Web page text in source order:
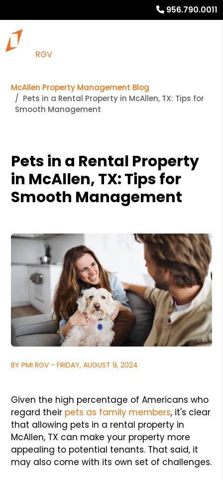
956.790.0011
McAllen Property Management Blog
Pets in a Rental Property in McAllen, TX: Tips for
Smooth Management
Pets in a Rental Property
in McAllen, TX: Tips for
Smooth Management
BY PMI RGV - FRIDAY, AUGUST 9, 2024
Given the high percentage of Americans who
regard their pets as family members, it's clear
that allowing pets in a rental property in
McAllen, TX can make your property more
appealing to potential tenants. That said, it
may also come with its own set of challenges.